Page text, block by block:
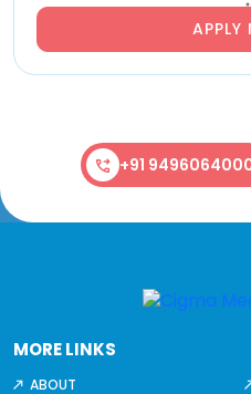
APPLY
+91
MORE LINKS
ABOUT